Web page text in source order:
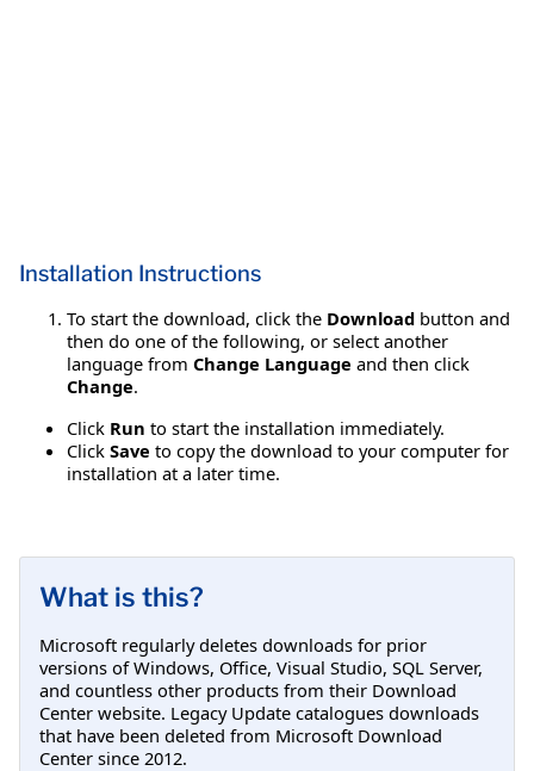
Installation Instructions
To start the download, click the Download button and
then do one of the following, or select another
language from Change Language and then click
Change.
Click Run to start the installation immediately.
Click Save to copy the download to your computer for
installation at a later time.
What is this?
Microsoft regularly deletes downloads for prior
versions of Windows, Office, Visual Studio, SQL Server,
and countless other products from their Download
Center website. Legacy Update catalogues downloads
that have been deleted from Microsoft Download
Center since 2012.